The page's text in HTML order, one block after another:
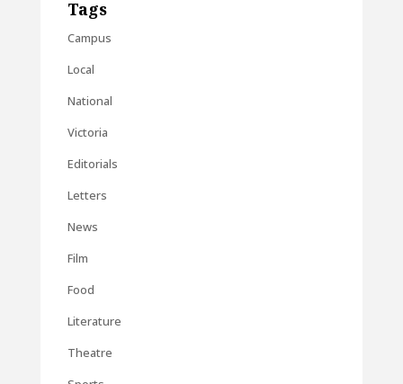
Tags
Campus
Local
National
Victoria
Editorials
Letters
News
Film
Food
Literature
Theatre